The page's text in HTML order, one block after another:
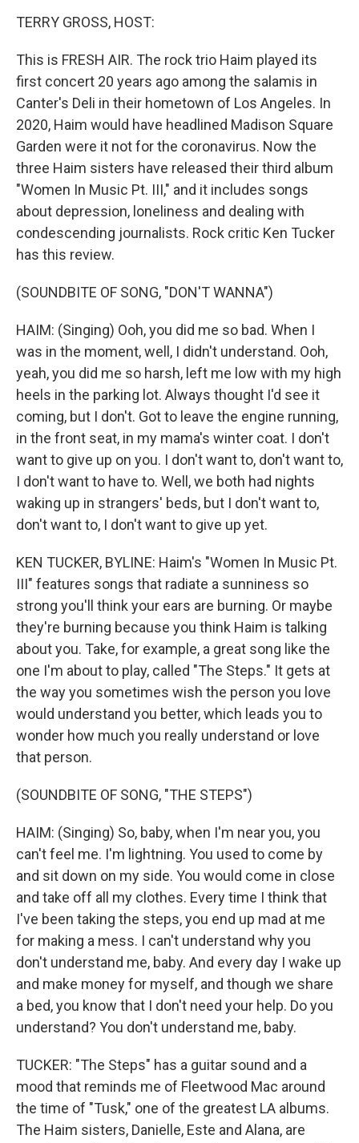
TERRY GROSS, HOST:
This is FRESH AIR. The rock trio Haim played its
first concert 20 years ago among the salamis in
Canter's Deli in their hometown of Los Angeles. In
2020, Haim would have headlined Madison Square
Garden were it not for the coronavirus. Now the
three Haim sisters have released their third album
"Women In Music Pt. III," and it includes songs
about depression, loneliness and dealing with
condescending journalists. Rock critic Ken Tucker
has this review.
(SOUNDBITE OF SONG, "DON'T WANNA")
HAIM: (Singing) Ooh, you did me so bad. When I
was in the moment, well, I didn't understand. Ooh,
yeah, you did me so harsh, left me low with my high
heels in the parking lot. Always thought I'd see it
coming, but I don't. Got to leave the engine running,
in the front seat, in my mama's winter coat. I don't
want to give up on you. I don't want to, don't want to,
I don't want to have to. Well, we both had nights
waking up in strangers' beds, but I don't want to,
don't want to, I don't want to give up yet.
KEN TUCKER, BYLINE: Haim's "Women In Music Pt.
III" features songs that radiate a sunniness so
strong you'll think your ears are burning. Or maybe
they're burning because you think Haim is talking
about you. Take, for example, a great song like the
one I'm about to play, called "The Steps." It gets at
the way you sometimes wish the person you love
would understand you better, which leads you to
wonder how much you really understand or love
that person.
(SOUNDBITE OF SONG, "THE STEPS")
HAIM: (Singing) So, baby, when I'm near you, you
can't feel me. I'm lightning. You used to come by
and sit down on my side. You would come in close
and take off all my clothes. Every time I think that
I've been taking the steps, you end up mad at me
for making a mess. I can't understand why you
don't understand me, baby. And every day I wake up
and make money for myself, and though we share
a bed, you know that I don't need your help. Do you
understand? You don't understand me, baby.
TUCKER: "The Steps" has a guitar sound and a
mood that reminds me of Fleetwood Mac around
the time of "Tusk," one of the greatest LA albums.
The Haim sisters, Danielle, Este and Alana, are